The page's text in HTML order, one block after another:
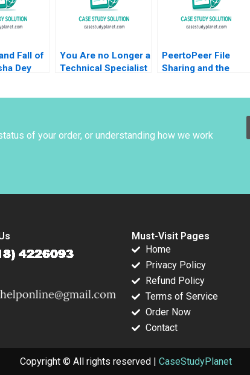
Fall of
Dey
You Are no Longer a
Technical Specialist
Rosenberg Eric
PeertoPeer File
Sharing and the
CasadesusMasanell
Andres Hervas
of your order, or understanding how we work
Must-Visit Pages
Home
Privacy Policy
Refund Policy
Terms of Service
Order Now
Contact
Copyright © All rights reserved | CaseStudyPlanet